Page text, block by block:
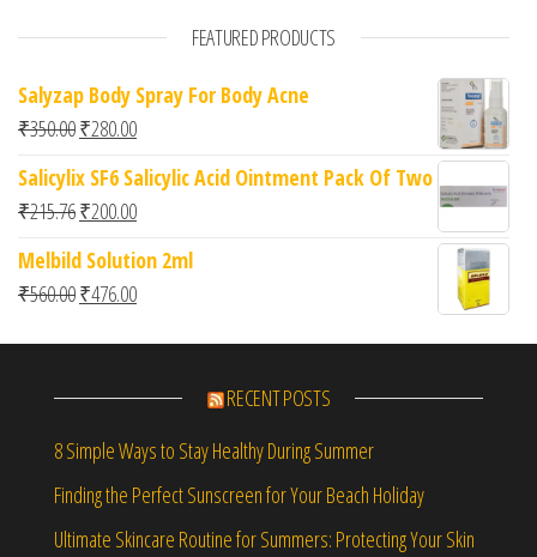
FEATURED PRODUCTS
Salyzap Body Spray For Body Acne
₹350.00Original price was: ₹350.00.
₹280.00Current price is: ₹280.00.
Salicylix SF6 Salicylic Acid Ointment Pack Of Two
₹215.76Original price was: ₹215.76.
₹200.00Current price is: ₹200.00.
Melbild Solution 2ml
₹560.00Original price was: ₹560.00.
₹476.00Current price is: ₹476.00.
RECENT POSTS
8 Simple Ways to Stay Healthy During Summer
Finding the Perfect Sunscreen for Your Beach Holiday
Ultimate Skincare Routine for Summers: Protecting Your Skin